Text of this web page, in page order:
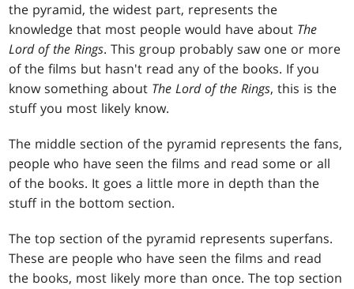
the pyramid, the widest part, represents the
knowledge that most people would have about The
Lord of the Rings. This group probably saw one or more
of the films but hasn't read any of the books. If you
know something about The Lord of the Rings, this is the
stuff you most likely know.
The middle section of the pyramid represents the fans,
people who have seen the films and read some or all
of the books. It goes a little more in depth than the
stuff in the bottom section.
The top section of the pyramid represents superfans.
These are people who have seen the films and read
the books, most likely more than once. The top section